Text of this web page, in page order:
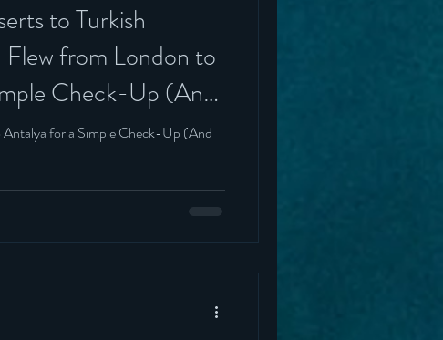
to Turkish
Flew from London to
Check-Up (And
Grinning)
for a Simple Check-Up (And